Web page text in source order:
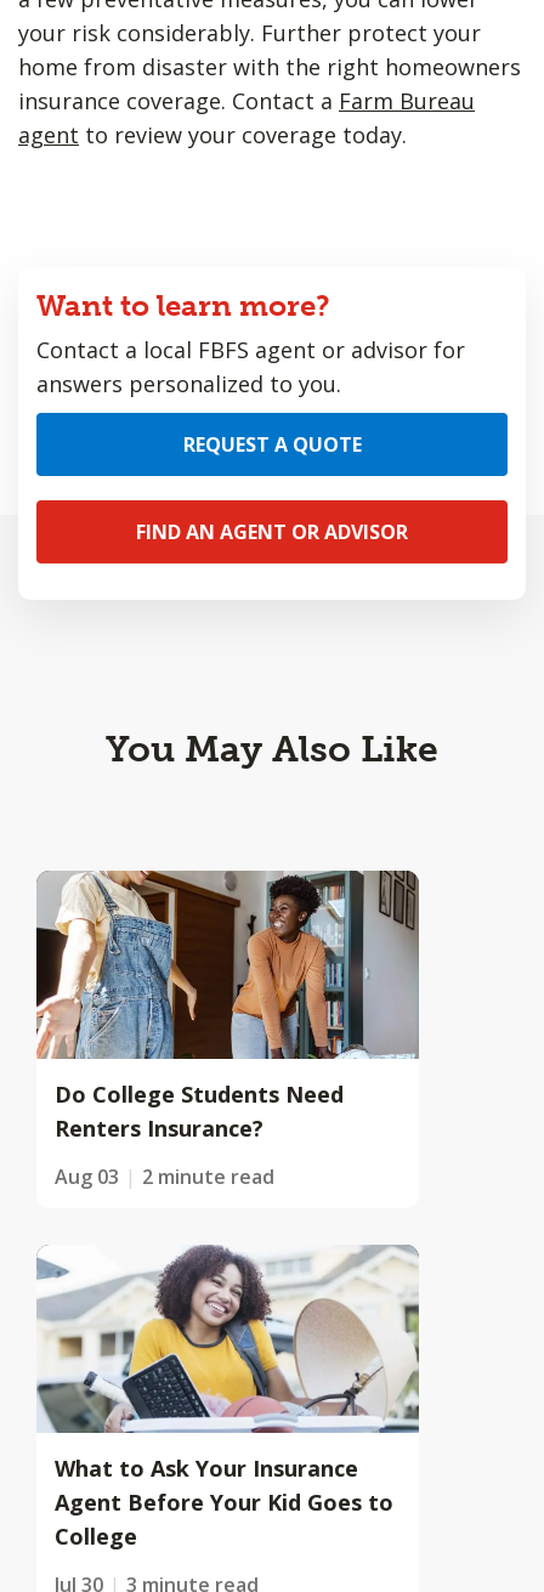
your risk considerably. Further protect your
home from disaster with the right homeowners
insurance coverage. Contact a Farm Bureau
agent to review your coverage today.
Want to learn more?
Contact a local FBFS agent or advisor for
answers personalized to you.
REQUEST A QUOTE
FIND AN AGENT OR ADVISOR
You May Also Like
Do College Students Need
Renters Insurance?
Aug 03 2 minute read
What to Ask Your Insurance
Agent Before Your Kid Goes to
College
Jul 30 3 minute read